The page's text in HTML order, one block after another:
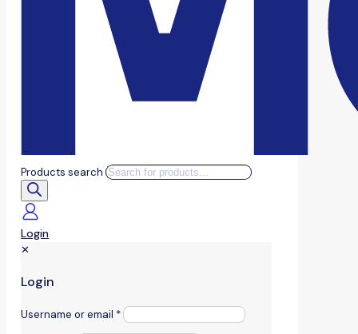
Products search
Login
✕
Login
Username or email *